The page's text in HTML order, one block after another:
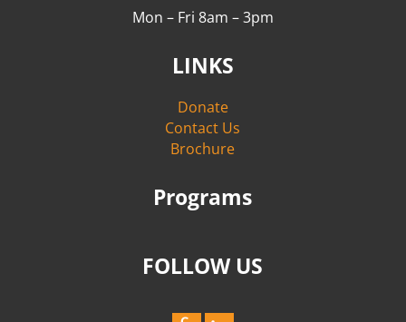
Mon – Fri 8am – 3pm
LINKS
Donate
Contact Us
Brochure
Programs
FOLLOW US